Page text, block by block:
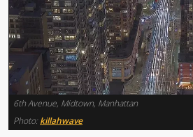
6th Avenue, Midtown, Manhattan
Photo: killahwave